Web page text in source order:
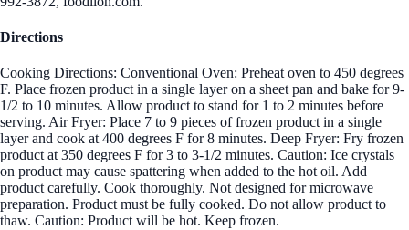
Directions
Cooking Directions: Conventional Oven: Preheat oven to 450 degrees
F. Place frozen product in a single layer on a sheet pan and bake for 9-
1/2 to 10 minutes. Allow product to stand for 1 to 2 minutes before
serving. Air Fryer: Place 7 to 9 pieces of frozen product in a single
layer and cook at 400 degrees F for 8 minutes. Deep Fryer: Fry frozen
product at 350 degrees F for 3 to 3-1/2 minutes. Caution: Ice crystals
on product may cause spattering when added to the hot oil. Add
product carefully. Cook thoroughly. Not designed for microwave
preparation. Product must be fully cooked. Do not allow product to
thaw. Caution: Product will be hot. Keep frozen.